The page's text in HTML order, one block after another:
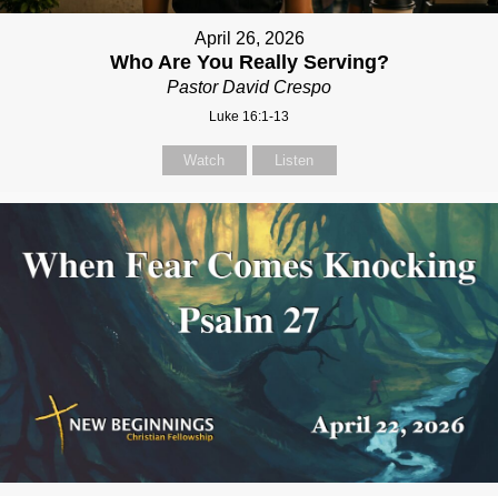
April 26, 2026
Who Are You Really Serving?
Pastor David Crespo
Luke 16:1-13
Watch Listen